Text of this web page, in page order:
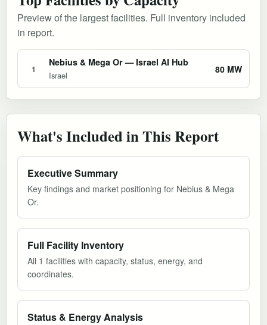
Preview of the largest facilities. Full inventory included
in report.
1
Nebius & Mega Or — Israel AI Hub
Israel
80 MW
What's Included in This Report
Executive Summary
Key findings and market positioning for Nebius & Mega
Or.
Full Facility Inventory
All 1 facilities with capacity, status, energy, and
coordinates.
Status & Energy Analysis